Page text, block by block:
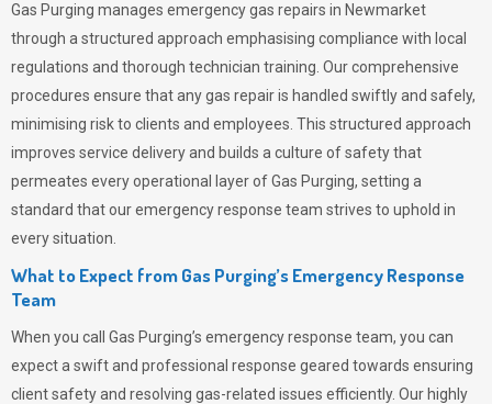
Gas Purging manages emergency gas repairs in Newmarket
through a structured approach emphasising compliance with local
regulations and thorough technician training. Our comprehensive
procedures ensure that any gas repair is handled swiftly and safely,
minimising risk to clients and employees. This structured approach
improves service delivery and builds a culture of safety that
permeates every operational layer ofGas Purging, setting a
standard that our emergency response team strives to uphold in
every situation.
What to Expect from Gas Purging’s Emergency Response
Team
When you call Gas Purging’s emergency response team, you can
expect a swift and professional response geared towards ensuring
client safety and resolving gas-related issues efficiently. Our highly